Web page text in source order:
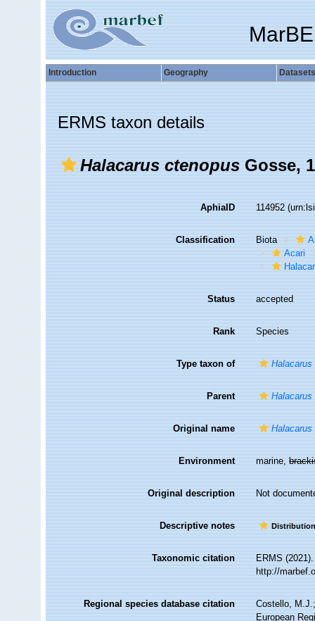
Introduction Geography Datasets
ERMS taxon details
Halacarus ctenopusGosse,
AphiaID 114952
Classification Biota
Acari
Status accepted
Rank Species
Type taxon of Halacarus
Parent Halacarus
Original name
Environment marine,
Original description Not
Descriptive notes
Taxonomic citation
ERMS
http://
Regional species database citation
Costello,
European